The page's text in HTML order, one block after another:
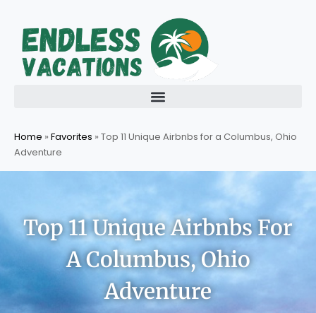
content
Home » Favorites » Top 11 Unique Airbnbs for a Columbus, Ohio
Adventure
Top 11 Unique Airbnbs For
A Columbus, Ohio
Adventure